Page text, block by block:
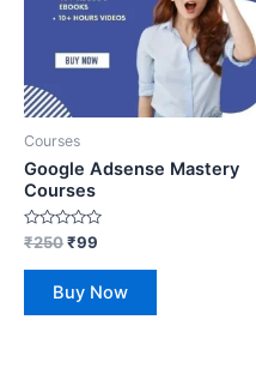
Courses
Google Adsense Mastery
Courses
Rated
0
out
₹250₹99
Buy Now